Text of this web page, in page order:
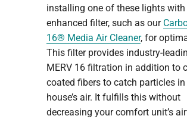
installing one of these lights with
enhanced filter, such as our
16® Media Air Cleaner, for
This filter provides industry-
MERV 16 filtration in addition to
coated fibers to catch particles
house’s air. It fulfills this without
decreasing your comfort unit’s